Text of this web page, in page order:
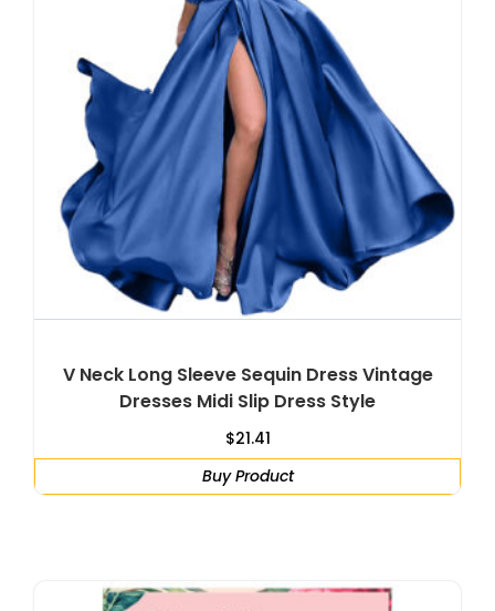
V Neck Long Sleeve Sequin Dress Vintage
Dresses Midi Slip Dress Style
$21.41
Buy Product